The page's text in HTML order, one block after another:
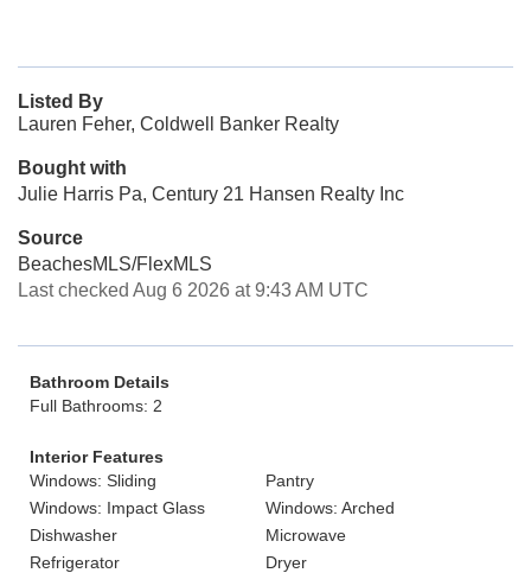
Listed By
Lauren Feher, Coldwell Banker Realty
Bought with
Julie Harris Pa, Century 21 Hansen Realty Inc
Source
BeachesMLS/FlexMLS
Last checked Aug 6 2026 at 9:43 AM UTC
Bathroom Details
Full Bathrooms: 2
Interior Features
Windows: Sliding
Pantry
Windows: Impact Glass
Windows: Arched
Dishwasher
Microwave
Refrigerator
Dryer